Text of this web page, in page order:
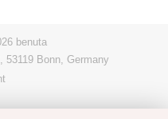
benuta
53119 Bonn, Germany